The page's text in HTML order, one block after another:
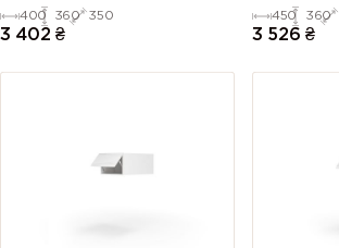
Millenium WG
400 360 350
3 402 ₴
Millenium WG
450 360
3 526 ₴